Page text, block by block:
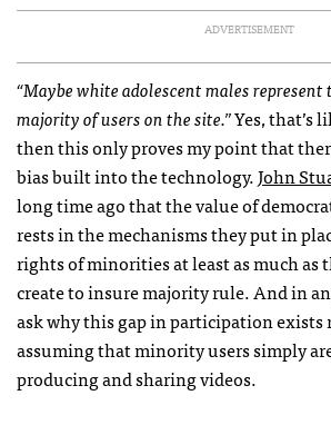
ADVERTISEMENT
“Maybe white adolescent males
majority of users on the site.”Yes, that’s
then this only proves my point that
bias built into the technology.John
long time ago that the value of
rests in the mechanisms they put in
rights of minorities at least as much as
create to insure majority rule. And in
ask why this gap in participation exists
assuming that minority users simply
producing and sharing videos.